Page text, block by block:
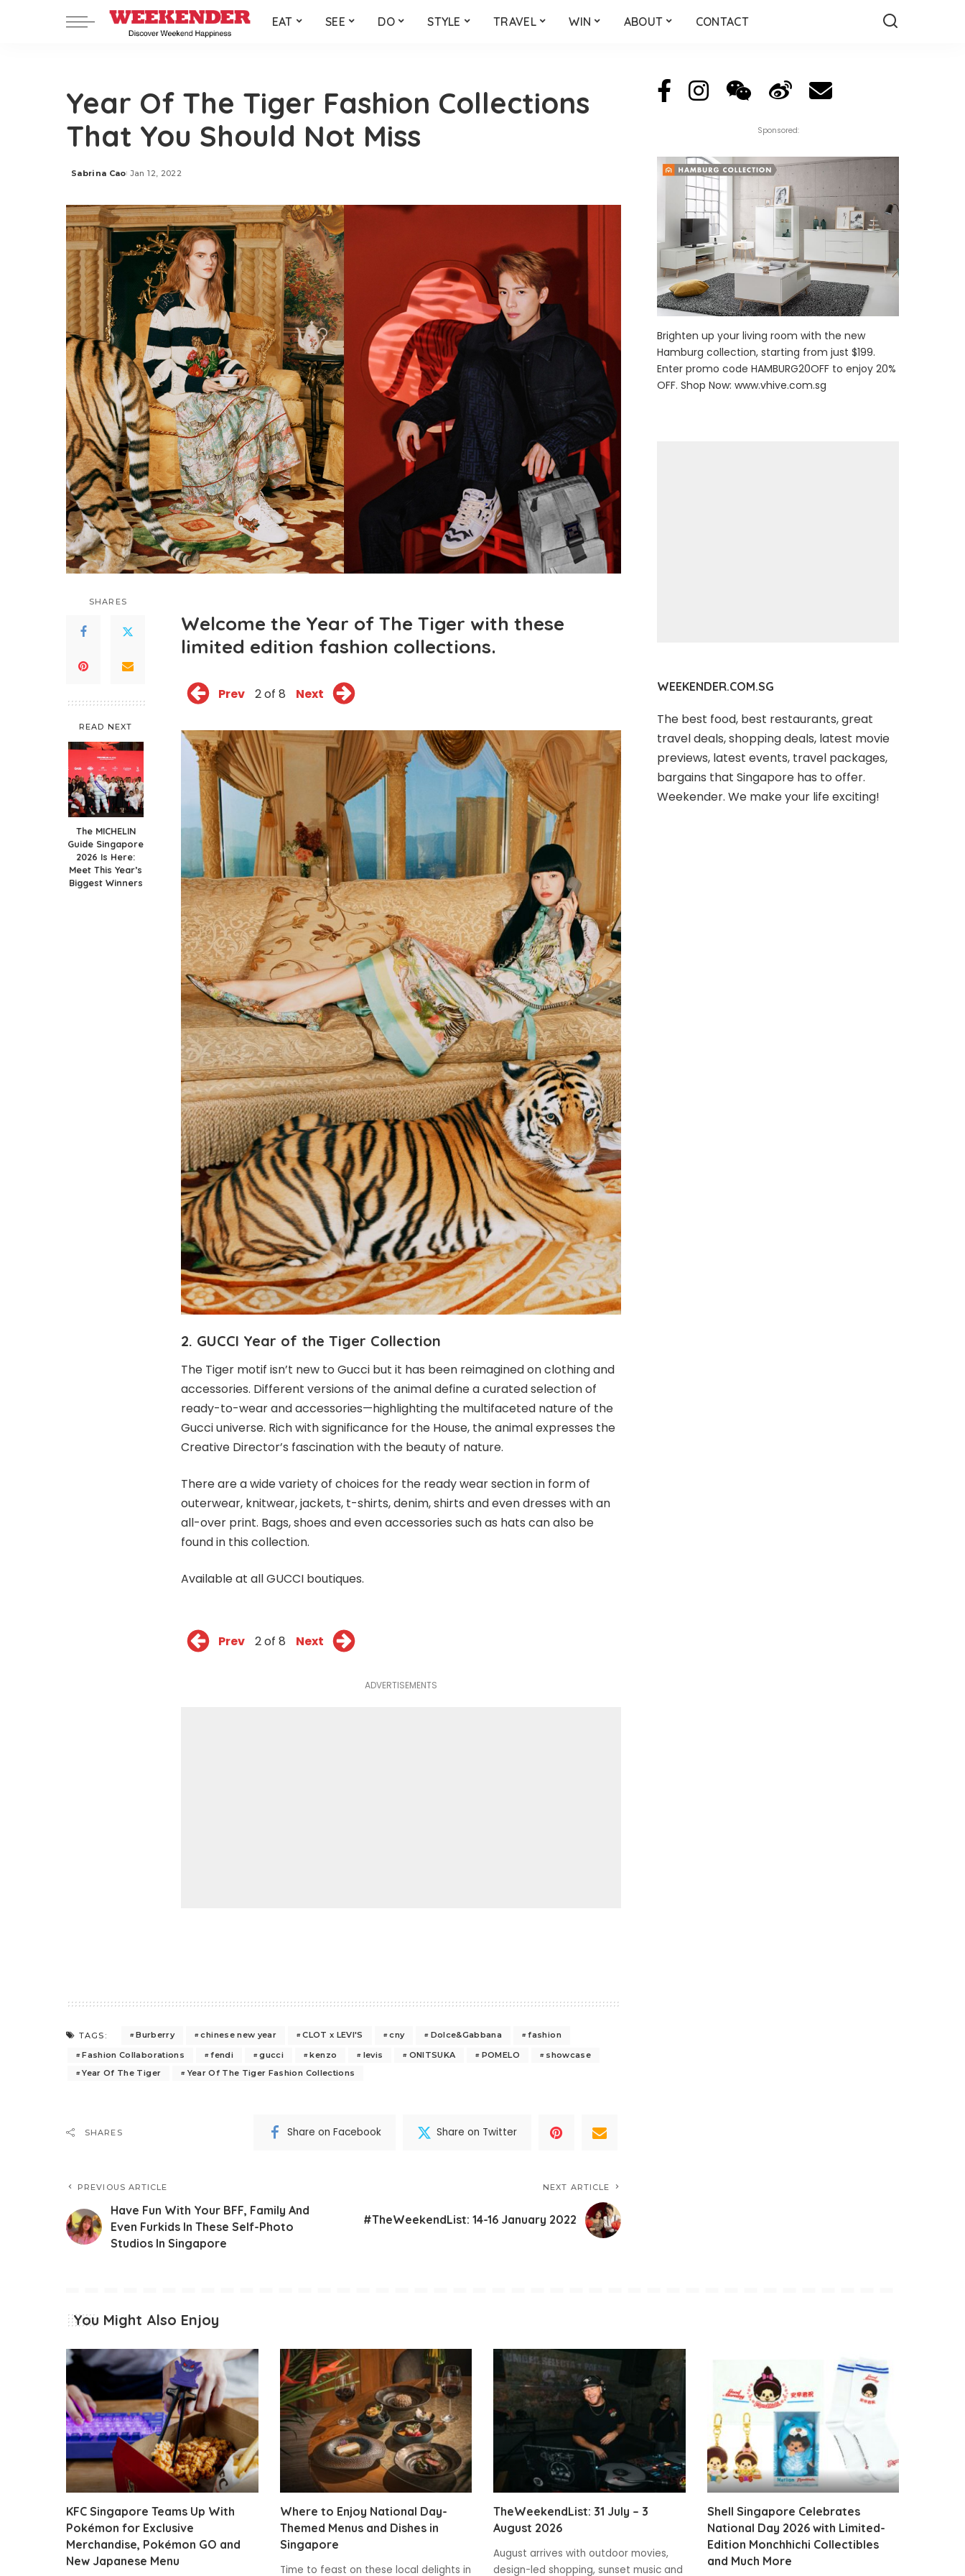
EAT SEE DO STYLE TRAVEL WIN ABOUT CONTACT
Year Of The Tiger Fashion Collections
That You Should Not Miss
Posted
Sabrina Cao Jan 12, 2022
SHARES
READ NEXT
The MICHELIN
Guide Singapore
2026 Is Here:
Meet This Year’s
Biggest Winners
Welcome the Year of The Tiger with these
limited edition fashion collections.
Prev 2 of 8 Next
2. GUCCI Year of the Tiger Collection
The Tiger motif isn’t new to Gucci but it has been reimagined on clothing and
accessories. Different versions of the animal define a curated selection of
ready-to-wear and accessories—highlighting the multifaceted nature of the
Gucci universe. Rich with significance for the House, the animal expresses the
Creative Director’s fascination with the beauty of nature.
There are a wide variety of choices for the ready wear section in form of
outerwear, knitwear, jackets, t-shirts, denim, shirts and even dresses with an
all-over print. Bags, shoes and even accessories such as hats can also be
found in this collection.
Available at all GUCCI boutiques.
Prev 2 of 8 Next
ADVERTISEMENTS
TAGS: Burberry chinese new year CLOT x LEVI'S cny Dolce&Gabbana
fashion
Fashion Collaborations
fendi gucci kenzo levis ONITSUKA POMELO
showcase
Year Of The Tiger
Year Of The Tiger Fashion Collections
SHARES Share on Facebook Share on Twitter
PREVIOUS ARTICLE
Have Fun With Your BFF, Family And
Even Furkids In These Self-Photo
Studios In Singapore
NEXT ARTICLE
#TheWeekendList: 14-16 January 2022
Sponsored:
Brighten up your living room with the new
Hamburg collection, starting from just $199.
Enter promo code HAMBURG20OFF to enjoy 20%
OFF. Shop Now:www.vhive.com.sg
WEEKENDER.COM.SG
The best food, best restaurants, great
travel deals, shopping deals, latest movie
previews, latest events, travel packages,
bargains that Singapore has to offer.
Weekender. We make your life exciting!
You Might Also Enjoy
KFC Singapore Teams Up With
Pokémon for Exclusive
Merchandise, Pokémon GO and
New Japanese Menu
Where to Enjoy National Day-
Themed Menus and Dishes in
Singapore
Time to feast on these local delights in
TheWeekendList: 31 July – 3
August 2026
August arrives with outdoor movies,
design-led shopping, sunset music and
Shell Singapore Celebrates
National Day 2026 with Limited-
Edition Monchhichi Collectibles
and Much More